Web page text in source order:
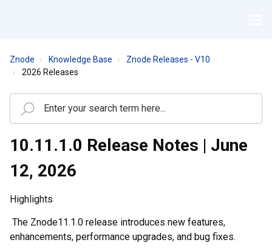
Znode Knowledge Base
Znode Releases - V10
2026 Releases
10.11.1.0 Release Notes | June
12, 2026
Highlights
The Znode11.1.0 release introduces new features,
enhancements, performance upgrades, and bug fixes.